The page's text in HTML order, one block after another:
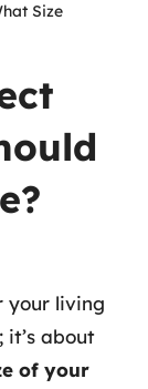
Size
your living
it’s about
of your